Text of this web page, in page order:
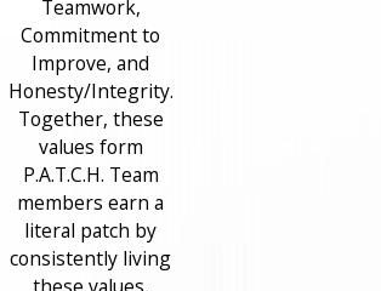
Teamwork,
Commitment to
Improve, and
Honesty/Integrity.
Together, these
values form
P.A.T.C.H. Team
members earn a
literal patch by
consistently living